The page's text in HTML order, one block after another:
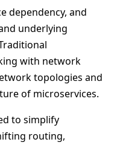
dependency, and
underlying
with network
topologies and
of microservices.
to simplify
routing,